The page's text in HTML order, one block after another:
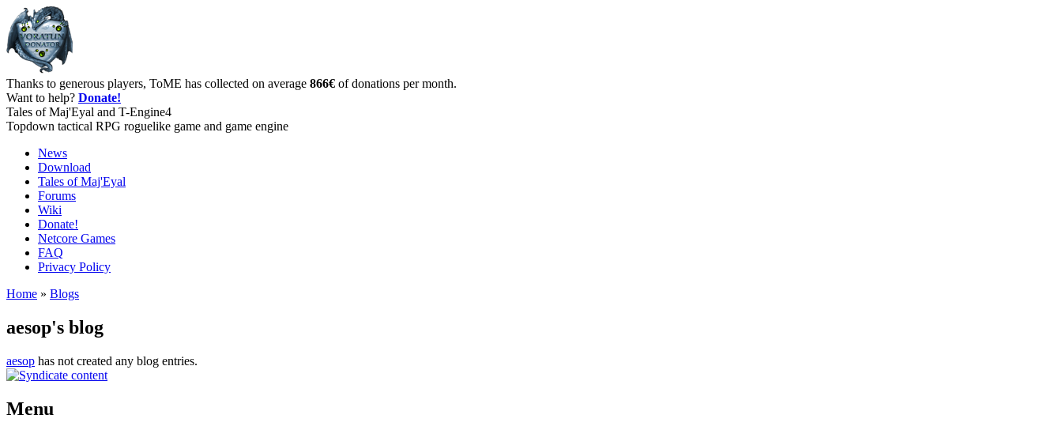
Thanks to generous players, ToME has collected on average 866€ of donations per month.
Want to help? Donate!
Tales of Maj'Eyal and T-Engine4
Topdown tactical RPG roguelike game and game engine
News
Download
Tales of Maj'Eyal
Forums
Wiki
Donate!
Netcore Games
FAQ
Privacy Policy
Home » Blogs
aesop's blog
aesop has not created any blog entries.
Menu